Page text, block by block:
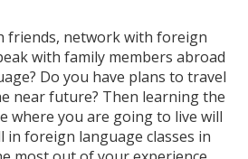
friends, network with foreign
with family members abroad
Do you have plans to travel
near future? Then learning the
where you are going to live will
in foreign language classes in